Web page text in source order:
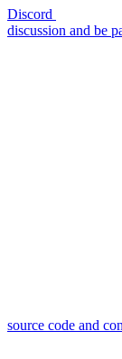
Discord
discussion and be
source code and